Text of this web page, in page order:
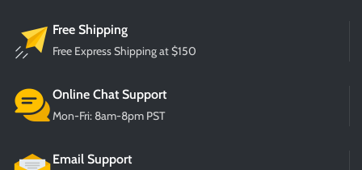
Free Shipping
Free Express Shipping at $150
Online Chat Support
Mon-Fri: 8am-8pm PST
Email Support